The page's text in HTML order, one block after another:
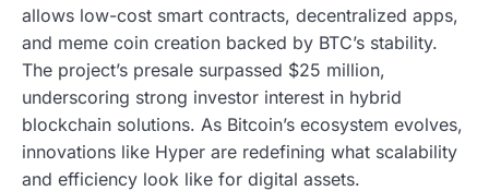
allows low-cost smart contracts, decentralized apps,
and meme coin creation backed by BTC’s stability.
The project’s presale surpassed $25 million,
underscoring strong investor interest in hybrid
blockchain solutions. As Bitcoin’s ecosystem evolves,
innovations like Hyper are redefining what scalability
and efficiency look like for digital assets.